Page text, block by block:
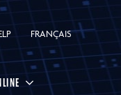
FRANÇAIS